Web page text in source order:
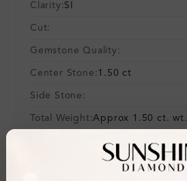
Clarity:SI
Cut:
Gemstone Quality:
Center Stone:1.50 ct
Side Stone:
Total Weight:Approx 1.50 ct. wt.
SUNSHINE